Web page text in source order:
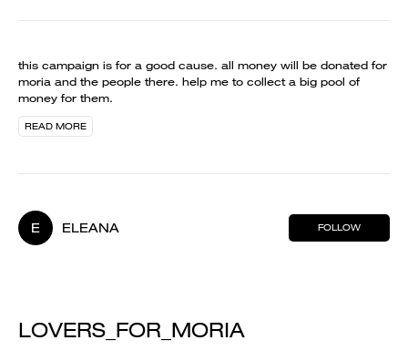
this campaign is for a good cause. all money will be donated for
moria and the people there. help me to collect a big pool of
money for them.
READ MORE
E ELEANA FOLLOW
LOVERS_FOR_MORIA